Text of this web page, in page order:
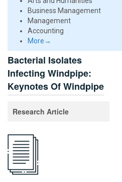
Business Management
Management
Accounting
More→
Bacterial Isolates
Infecting Windpipe:
Keynotes Of Windpipe
Research Article